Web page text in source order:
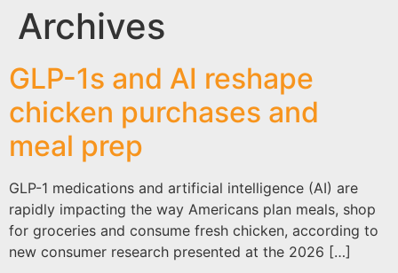
Archives
GLP-1s and AI reshape
chicken purchases and
meal prep
GLP-1 medications and artificial intelligence (AI) are
rapidly impacting the way Americans plan meals, shop
for groceries and consume fresh chicken, according to
new consumer research presented at the 2026 […]